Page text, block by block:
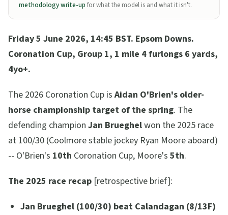
methodology write-up for what the model is and what it isn't.
Friday 5 June 2026, 14:45 BST. Epsom Downs.
Coronation Cup, Group 1, 1 mile 4 furlongs 6 yards,
4yo+.
The 2026 Coronation Cup isAidan O'Brien's older-
horse championship target of the spring. The
defending champion Jan Brueghelwon the 2025 race
at 100/30 (Coolmore stable jockey Ryan Moore aboard)
-- O'Brien's 10th Coronation Cup, Moore's 5th.
The 2025 race recap [retrospective brief]:
Jan Brueghel (100/30) beat Calandagan (8/13F)